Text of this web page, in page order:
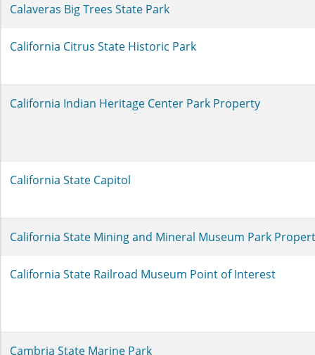
Calaveras Big Trees State Park
California Citrus State Historic Park
California Indian Heritage Center Park Property
California State Capitol
California State Mining and Mineral Museum Park
California State Railroad Museum Point of Interest
Cambria State Marine Park